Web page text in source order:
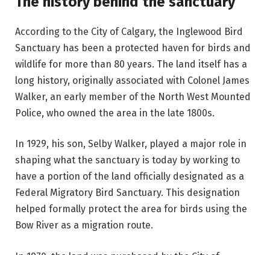
According to the City of Calgary, the Inglewood Bird
Sanctuary has been a protected haven for birds and
wildlife for more than 80 years. The land itself has a
long history, originally associated with Colonel James
Walker, an early member of the North West Mounted
Police, who owned the area in the late 1800s.
In 1929, his son, Selby Walker, played a major role in
shaping what the sanctuary is today by working to
have a portion of the land officially designated as a
Federal Migratory Bird Sanctuary. This designation
helped formally protect the area for birds using the
Bow River as a migration route.